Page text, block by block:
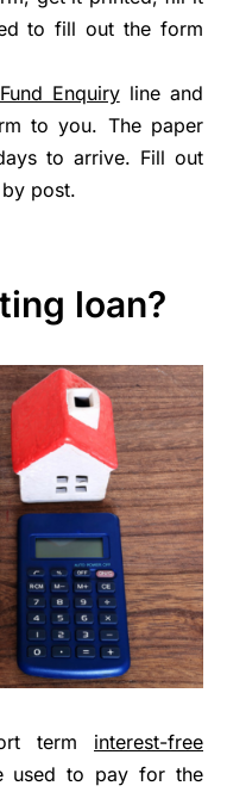
to fill out the form
Enquiryline and
to you. The paper
to arrive. Fill out
post.
loan?
term interest-free
used to pay for the